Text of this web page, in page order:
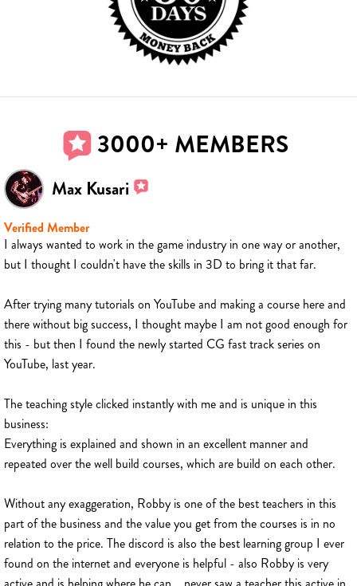
3000+ MEMBERS
Max Kusari
Verified Member
I always wanted to work in the game industry in one way or another,
but I thought I couldn't have the skills in 3D to bring it that far.
After trying many tutorials on YouTube and making a course here and
there without big success, I thought maybe I am not good enough for
this - but then I found the newly started CG fast track series on
YouTube, last year.
The teaching style clicked instantly with me and is unique in this
business:
Everything is explained and shown in an excellent manner and
repeated over the well build courses, which are build on each other.
Without any exaggeration, Robby is one of the best teachers in this
part of the business and the value you get from the courses is in no
relation to the price. The discord is also the best learning group I ever
found on the internet and everyone is helpful - also Robby is very